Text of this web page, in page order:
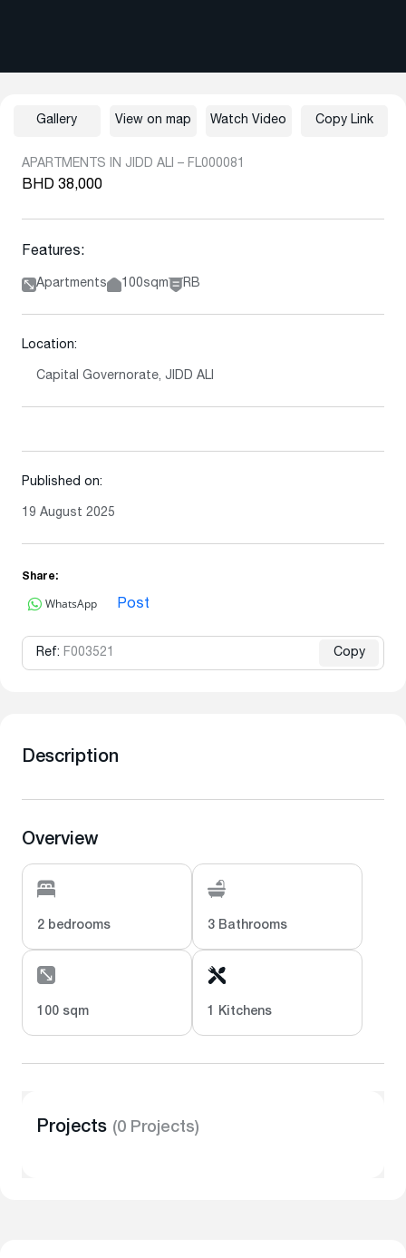
APARTMENTS IN JIDD ALI – FL000081
BHD 38,000
Features:
Apartments 100sqm RB
Location:
Capital Governorate, JIDD ALI
Published on:
19 August 2025
Share:
WhatsApp Post
Ref: F003521 Copy
Gallery View on map Watch Video Copy Link
Description
Overview
2 bedrooms 3 Bathrooms
100 sqm 1 Kitchens
Projects (0 Projects)